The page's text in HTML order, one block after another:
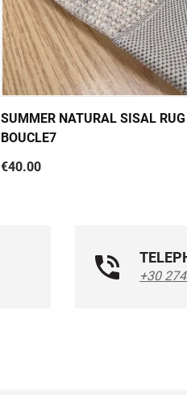
SUMMER NATURAL SISAL RUG
BOUCLE7
€40.00
+30